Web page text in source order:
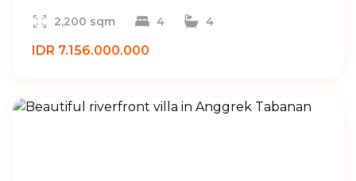
2,200 sqm 4 4
IDR 7.156.000.000